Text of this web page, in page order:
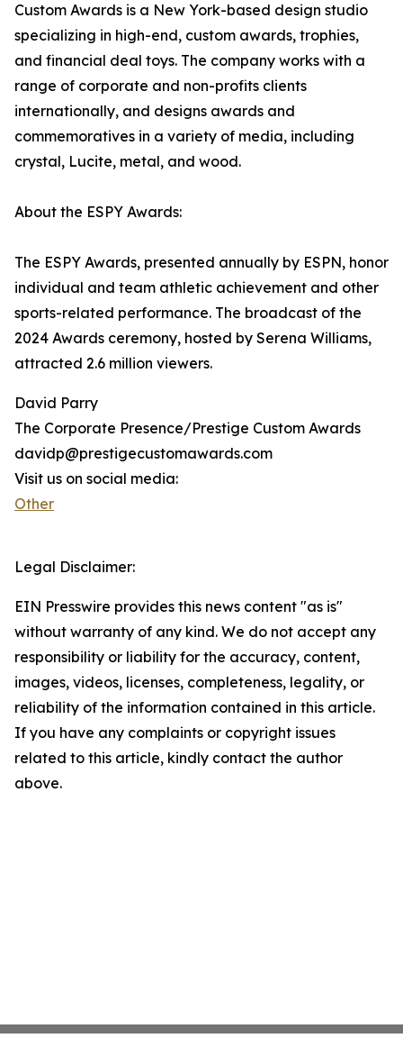
Custom Awards is a New York-based design studio
specializing in high-end, custom awards, trophies,
and financial deal toys. The company works with a
range of corporate and non-profits clients
internationally, and designs awards and
commemoratives in a variety of media, including
crystal, Lucite, metal, and wood.
About the ESPY Awards:
The ESPY Awards, presented annually by ESPN, honor
individual and team athletic achievement and other
sports-related performance. The broadcast of the
2024 Awards ceremony, hosted by Serena Williams,
attracted 2.6 million viewers.
David Parry
The Corporate Presence/Prestige Custom Awards
davidp@prestigecustomawards.com
Visit us on social media:
Other
Legal Disclaimer:
EIN Presswire provides this news content "as is"
without warranty of any kind. We do not accept any
responsibility or liability for the accuracy, content,
images, videos, licenses, completeness, legality, or
reliability of the information contained in this article.
If you have any complaints or copyright issues
related to this article, kindly contact the author
above.